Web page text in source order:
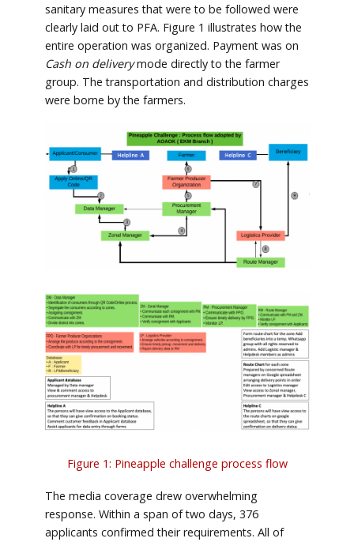
sanitary measures that were to be followed were
clearly laid out to PFA. Figure 1 illustrates how the
entire operation was organized. Payment was on
Cash on deliverymode directly to the farmer
group. The transportation and distribution charges
were borne by the farmers.
Figure 1: Pineapple challenge process flow
The media coverage drew overwhelming
response. Within a span of two days, 376
applicants confirmed their requirements. All of